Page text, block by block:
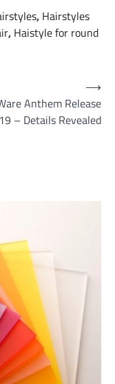
, Hairstyles
, Haistyle for round
Anthem Release
– Details Revealed
⟶